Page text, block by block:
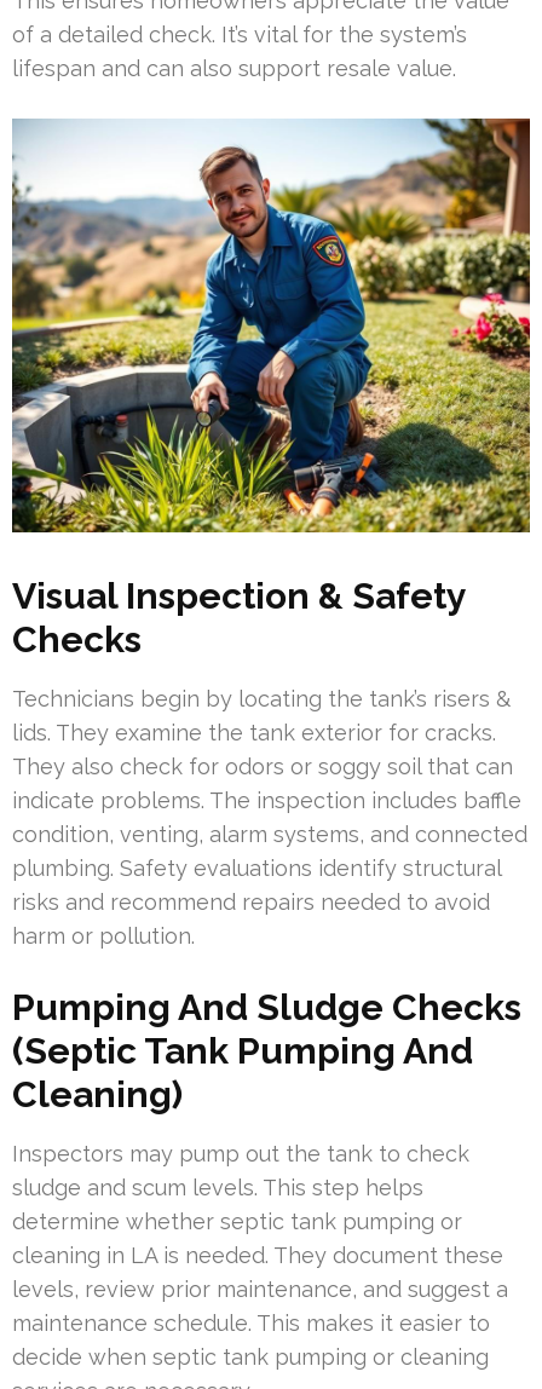
of a detailed check. It’s vital for the system’s
lifespan and can also support resale value.
Visual Inspection & Safety
Checks
Technicians begin by locating the tank’s risers &
lids. They examine the tank exterior for cracks.
They also check for odors or soggy soil that can
indicate problems. The inspection includes baffle
condition, venting, alarm systems, and connected
plumbing. Safety evaluations identify structural
risks and recommend repairs needed to avoid
harm or pollution.
Pumping And Sludge Checks
(Septic Tank Pumping And
Cleaning)
Inspectors may pump out the tank to check
sludge and scum levels. This step helps
determine whether septic tank pumping or
cleaning in LA is needed. They document these
levels, review prior maintenance, and suggest a
maintenance schedule. This makes it easier to
decide when septic tank pumping or cleaning